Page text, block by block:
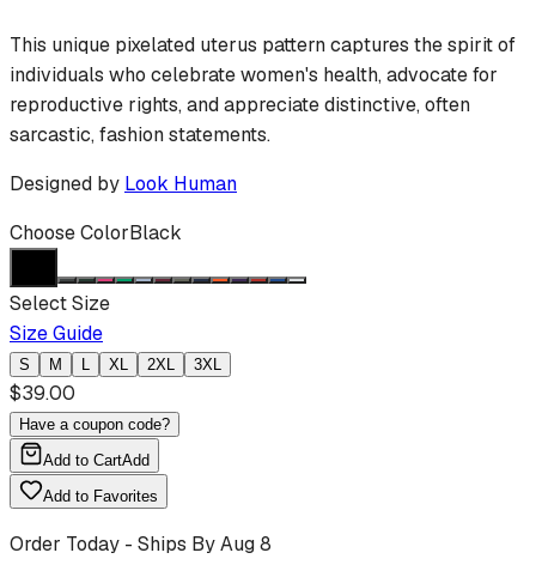
This unique pixelated uterus pattern captures the spirit of
individuals who celebrate women's health, advocate for
reproductive rights, and appreciate distinctive, often
sarcastic, fashion statements.
Designed by Look Human
Choose ColorBlack
Select Size
Size Guide
S M L XL 2XL 3XL
$39.00
Have a coupon code?
Add to CartAdd
Add to Favorites
Order Today - Ships ByAug 8